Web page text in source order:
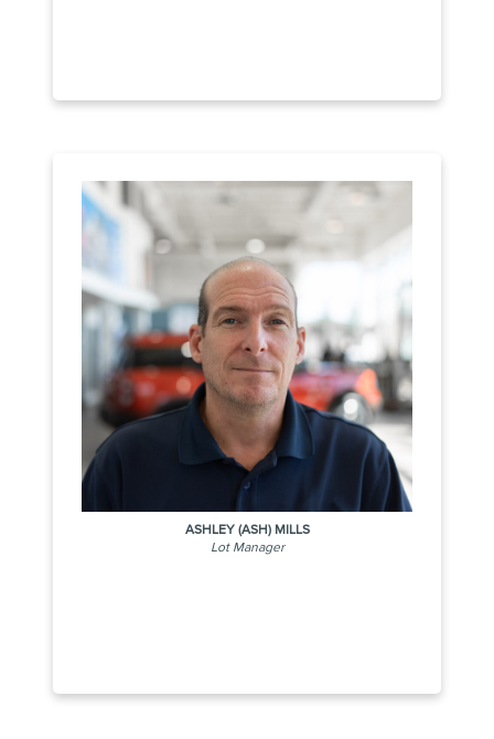
ASHLEY (ASH) MILLS
Lot Manager